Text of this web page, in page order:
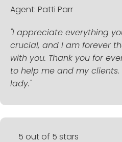
Agent: Patti Parr
"I appreciate everything
crucial, and I am forever
with you. Thank you for
to help me and my
lady."
5 out of 5 stars